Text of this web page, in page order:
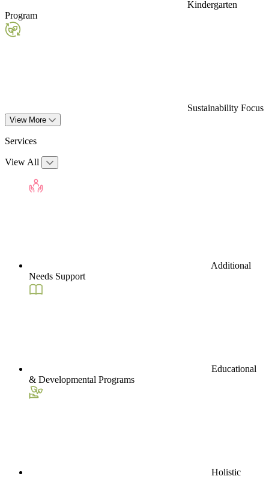
Kindergarten
Program
Sustainability Focus
View More
Services
View All
Additional
Needs Support
Educational
& Developmental Programs
Holistic